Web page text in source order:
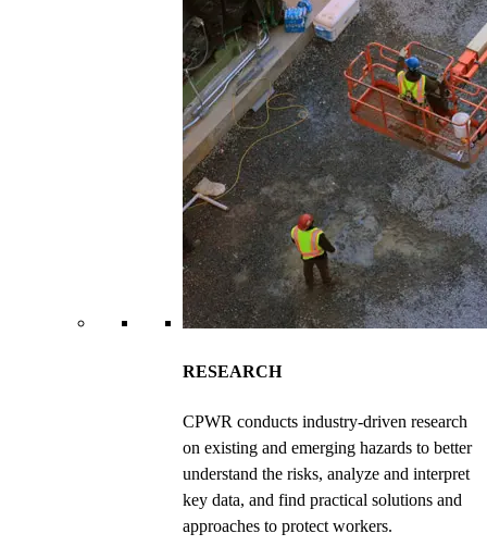
RESEARCH
CPWR conducts industry-driven research
on existing and emerging hazards to better
understand the risks, analyze and interpret
key data, and find practical solutions and
approaches to protect workers.